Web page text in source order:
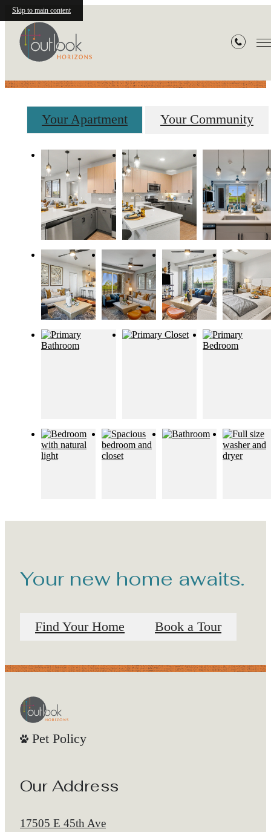
Skip to main content
Gallery
Your Apartment Your Community
Your new home awaits.
Find Your Home Book a Tour
Pet Policy
Our Address
17505 E 45th Ave